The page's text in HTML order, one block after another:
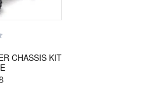
CHASSIS KIT